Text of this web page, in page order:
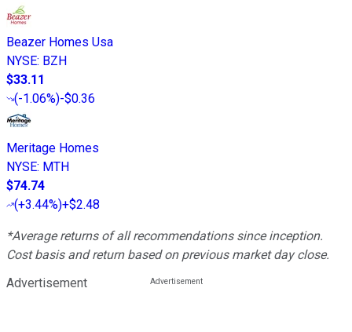
Beazer Homes Usa
NYSE: BZH
$33.11
(-1.06%)-$0.36
Meritage Homes
NYSE: MTH
$74.74
(+3.44%)+$2.48
*Average returns of all recommendations since inception.
Cost basis and return based on previous market day close.
Advertisement